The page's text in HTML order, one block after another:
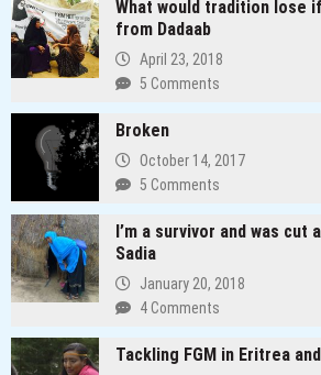
What would tradition lose
from Dadaab
April 23, 2018
5 Comments
Broken
October 14, 2017
5 Comments
I’m a survivor and was cut
Sadia
January 20, 2018
4 Comments
Tackling FGM in Eritrea